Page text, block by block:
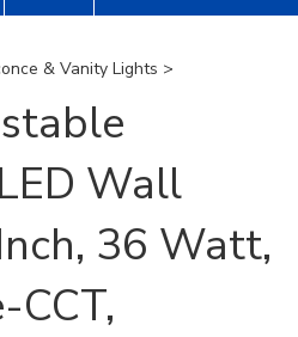
& Vanity Lights >
Wall
36 Watt,